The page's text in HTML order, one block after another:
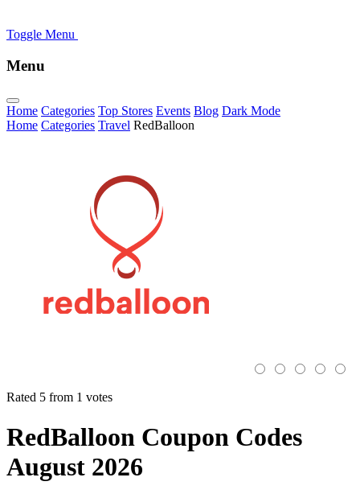
Toggle Menu
Menu
Home Categories Top Stores Events Blog Dark Mode
Home Categories Travel RedBalloon
Rated 5 from 1 votes
RedBalloon Coupon Codes
August 2026